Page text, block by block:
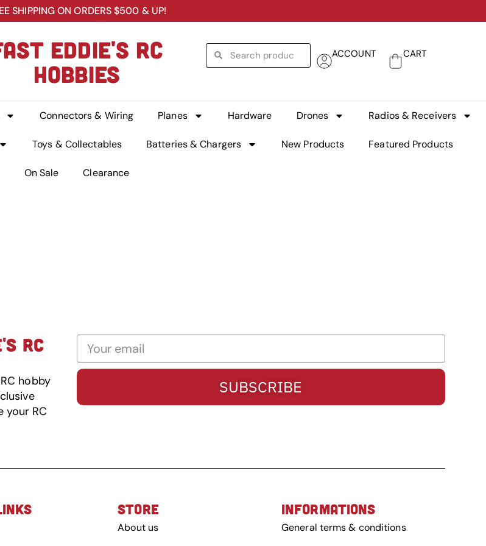
SHIPPING ON ORDERS $500 & UP!
EDDIE'S RC
HOBBIES
ACCOUNT CART
Connectors & Wiring Planes Hardware Drones Radios & Receivers
Toys & Collectables Batteries & Chargers New Products Featured Products
On Sale Clearance
RC
hobby
your RC
SUBSCRIBE
STORE
About us
INFORMATIONS
General terms & conditions